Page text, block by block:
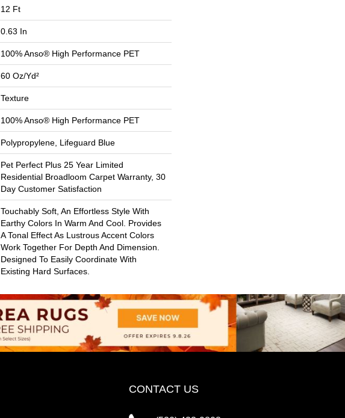
12 Ft
0.63 In
100% Anso® High Performance PET
60 Oz/yd²
Texture
100% Anso® High Performance PET
Polypropylene, Lifeguard Blue
Pet Perfect Plus 25 Year Limited
Residential Broadloom Carpet Warranty, 30
Day Customer Satisfaction
Touchably Soft, An Effortless Style With
Earthy Colors In Warm And Cool. Provides
A Tonal Effect As Lustrous Accent Colors
Work Together For Depth And Dimension.
Designed To Easily Coordinate With
Existing Hard Surfaces.
CONTACT US